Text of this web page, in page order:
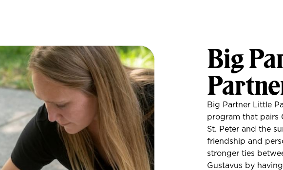
Big
Big Partner Little
program that pairs
St. Peter and the
friendship and
stronger ties
Gustavus by